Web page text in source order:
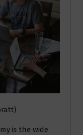
is the wide